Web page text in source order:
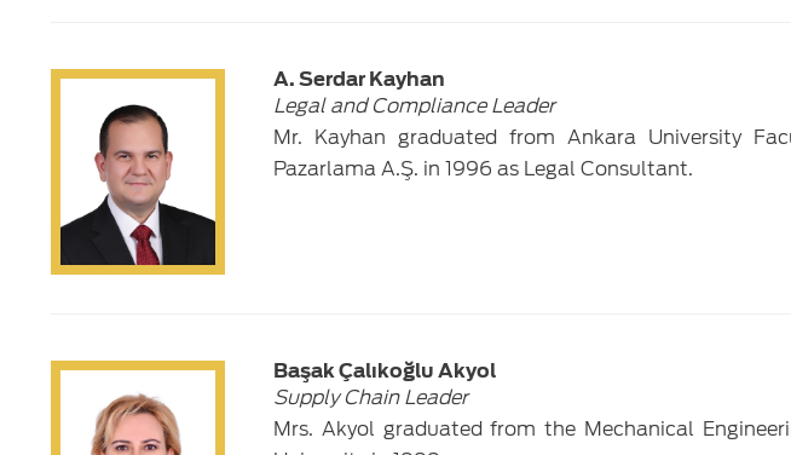
A. Serdar Kayhan
Legal and Compliance Leader
Mr. Kayhan graduated from Ankara University
Pazarlama A.Ş. in 1996 as Legal Consultant.
Başak Çalıkoğlu Akyol
Supply Chain Leader
Mrs. Akyol graduated from the Mechanical